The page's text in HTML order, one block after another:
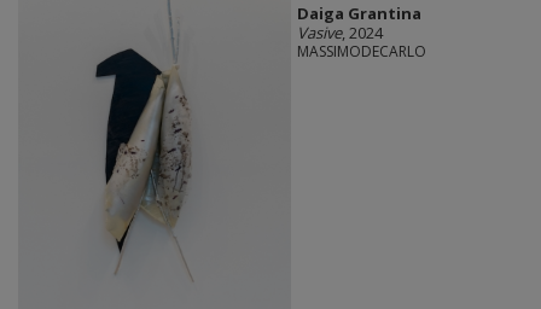
Daiga Grantina
Vasive, 2024
MASSIMODECARLO